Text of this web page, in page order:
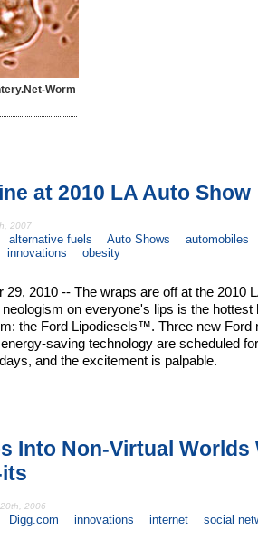
Worm
at 2010 LA Auto Show
2007
alternative fuels Auto Shows
automobiles
innovations obesity
29, 2010 -- The wraps are off at the 2010
on everyone's lips is the hottest
the Ford Lipodiesels™. Three new Ford
saving technology are scheduled
and the excitement is palpable.
Into Non-Virtual Worlds
2006
Digg.com innovations internet social